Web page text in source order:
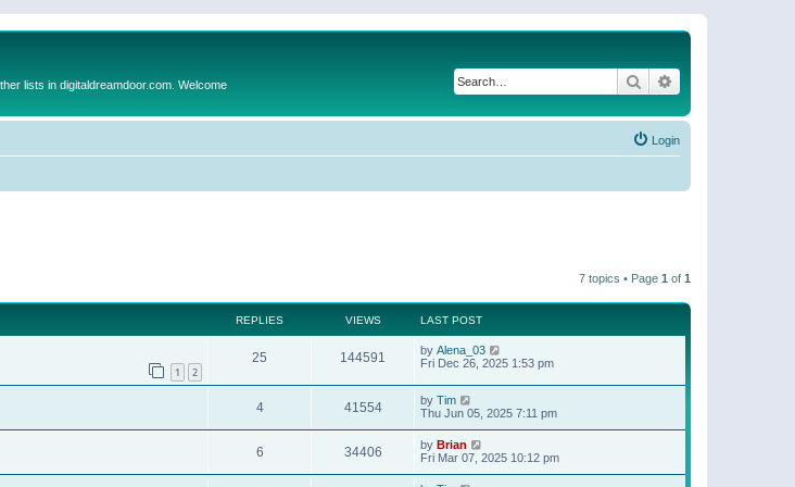
lists in digitaldreamdoor.com. Welcome Search
Login
7 topics • Page 1 of 1
REPLIES VIEWS LAST POST
1 2
25 144591 by Alena_03
Fri Dec 26, 2025 1:53 pm
4 41554 by Tim
Thu Jun 05, 2025 7:11 pm
6 34406 by Brian
Fri Mar 07, 2025 10:12 pm